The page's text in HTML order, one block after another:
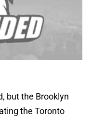
but the Brooklyn
the Toronto